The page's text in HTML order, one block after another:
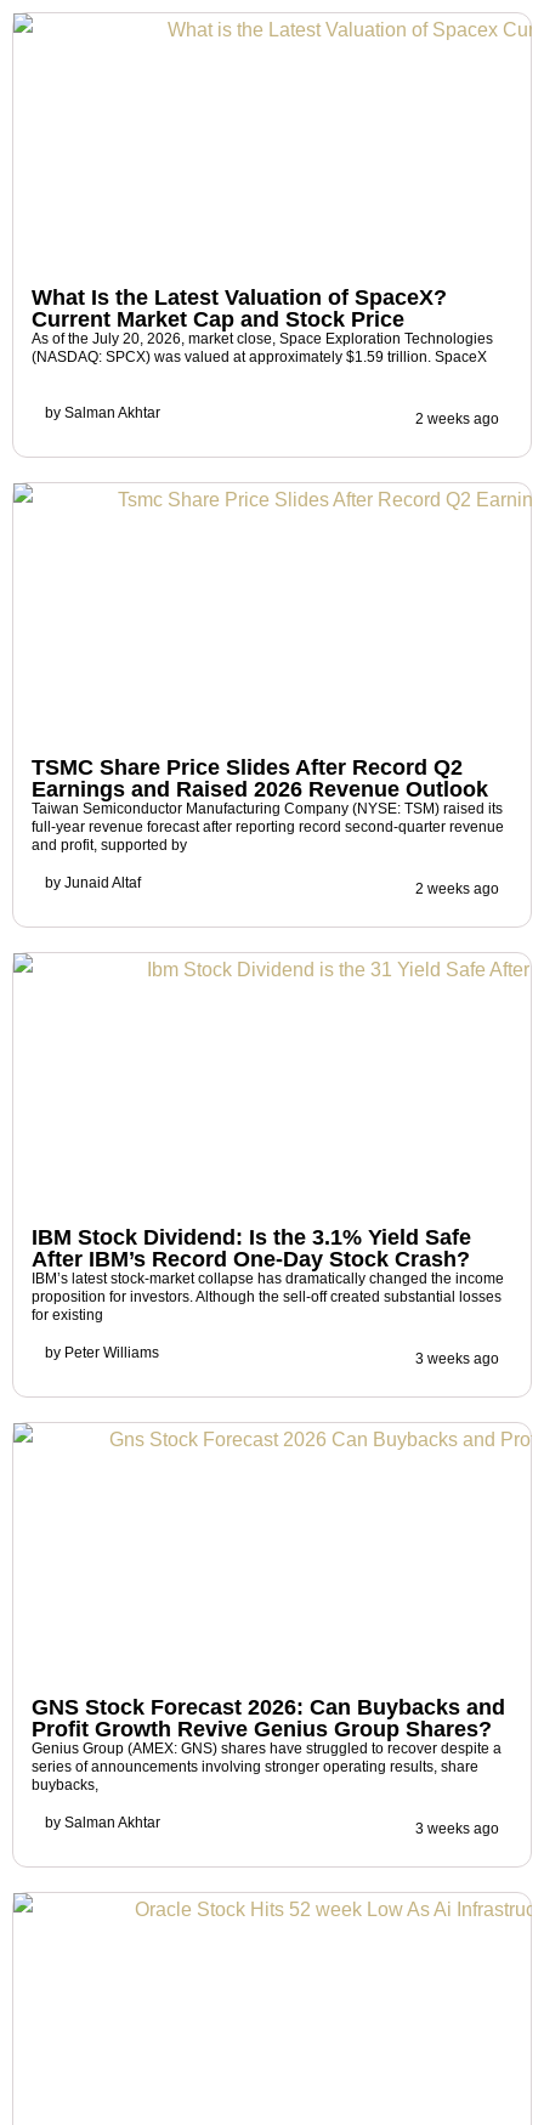
What Is the Latest Valuation of SpaceX?
Current Market Cap and Stock Price
As of the July 20, 2026, market close, Space Exploration Technologies
(NASDAQ: SPCX) was valued at approximately $1.59 trillion. SpaceX
by Salman Akhtar 2 weeks ago
TSMC Share Price Slides After Record Q2
Earnings and Raised 2026 Revenue Outlook
Taiwan Semiconductor Manufacturing Company (NYSE: TSM) raised its
full-year revenue forecast after reporting record second-quarter revenue
and profit, supported by
by Junaid Altaf 2 weeks ago
IBM Stock Dividend: Is the 3.1% Yield Safe
After IBM’s Record One-Day Stock Crash?
IBM’s latest stock-market collapse has dramatically changed the income
proposition for investors. Although the sell-off created substantial losses
for existing
by Peter Williams 3 weeks ago
GNS Stock Forecast 2026: Can Buybacks and
Profit Growth Revive Genius Group Shares?
Genius Group (AMEX: GNS) shares have struggled to recover despite a
series of announcements involving stronger operating results, share
buybacks,
by Salman Akhtar 3 weeks ago